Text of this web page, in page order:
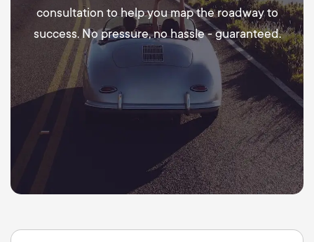
consultation to help you map the roadway to
success. No pressure, no hassle - guaranteed.